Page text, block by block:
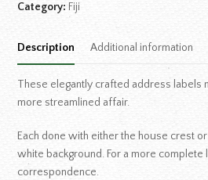
Category: Fiji
Description Additional information
These elegantly crafted address labels
more streamlined affair.
Each done with either the house crest
white background. For a more complete
correspondence.